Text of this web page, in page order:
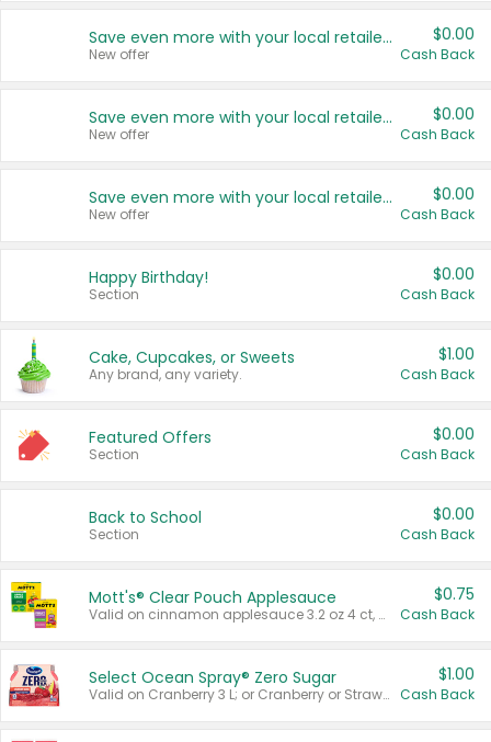
Save even more with your local retailers
New offer
$0.00
Cash Back
Save even more with your local retailers
New offer
$0.00
Cash Back
Save even more with your local retailers
New offer
$0.00
Cash Back
Happy Birthday!
Section
$0.00
Cash Back
Cake, Cupcakes, or Sweets
Any brand, any variety.
$1.00
Cash Back
Featured Offers
Section
$0.00
Cash Back
Back to School
Section
$0.00
Cash Back
Mott's® Clear Pouch Applesauce
Valid on cinnamon applesauce 3.2 oz 4 ct, applesauce 3.2 oz 4 ct, no sugar added applesauce 3.2 oz 4 ct, or fruit smoothie mixed berry 4.2 oz 4 ct.
$0.75
Cash Back
Select Ocean Spray® Zero Sugar
Valid on Cranberry 3 L; or Cranberry or Strawberry Mango 10 oz 6 ct.
$1.00
Cash Back